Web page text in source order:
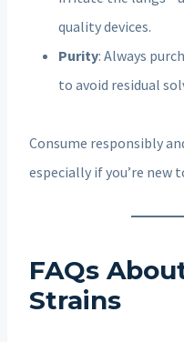
quality devices.
Purity: Always
to avoid residual
Consume responsibly
especially if you’re new
FAQs
Strains